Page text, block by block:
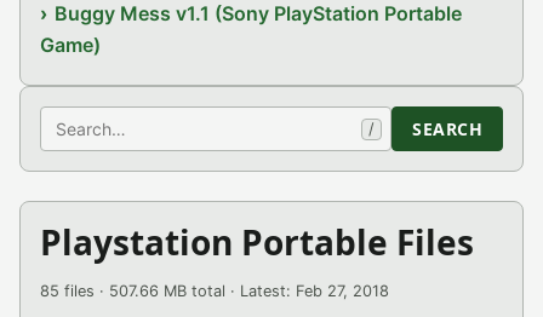
Buggy Mess v1.1 (Sony PlayStation Portable
Game)
Search / SEARCH
Playstation Portable Files
85 files · 507.66 MB total · Latest: Feb 27, 2018